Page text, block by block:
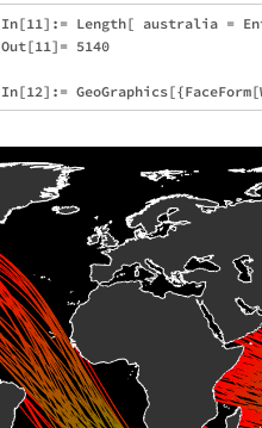
In[11]:= Length[ australia =
Out[11]= 5140